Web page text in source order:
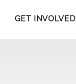
GET INVOLVED